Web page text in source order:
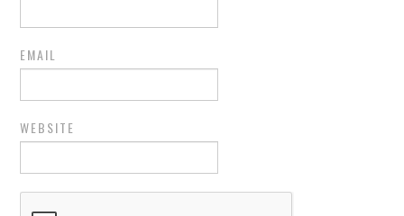
EMAIL
WEBSITE